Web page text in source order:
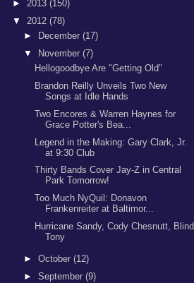
► 2013 (150)
▼ 2012 (78)
►
December (17)
▼
November (7)
Hellogoodbye Are "Getting Old"
Brandon Reilly Unveils Two New
Songs at Idle Hands
Two Encores & Warren Haynes for
Grace Potter's Bea...
Legend in the Making: Gary Clark, Jr.
at 9:30 Club
Thirty Bands Cover Jay-Z in Central
Park Tomorrow!
Too Much NyQuil: Donavon
Frankenreiter at Baltimor...
Hurricane Sandy, Cody Chesnutt, Blind
Tony
► October (12)
► September (9)